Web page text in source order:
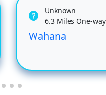
Unknown
6.3 Miles One-way
Wahana